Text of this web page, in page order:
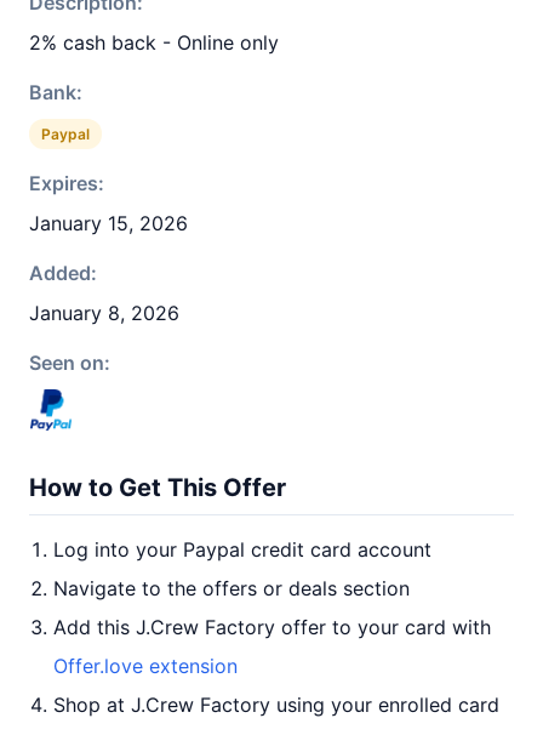
2% cash back - Online only
Bank:
Paypal
Expires:
January 15, 2026
Added:
January 8, 2026
Seen on:
How to Get This Offer
Log into your Paypal credit card account
Navigate to the offers or deals section
Add this J.Crew Factory offer to your card with
Offer.love extension
Shop at J.Crew Factory using your enrolled card